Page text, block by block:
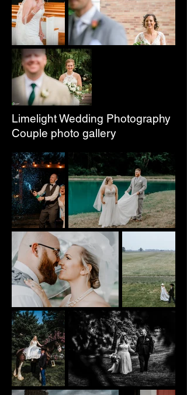
Limelight Wedding Photography
Couple photo gallery